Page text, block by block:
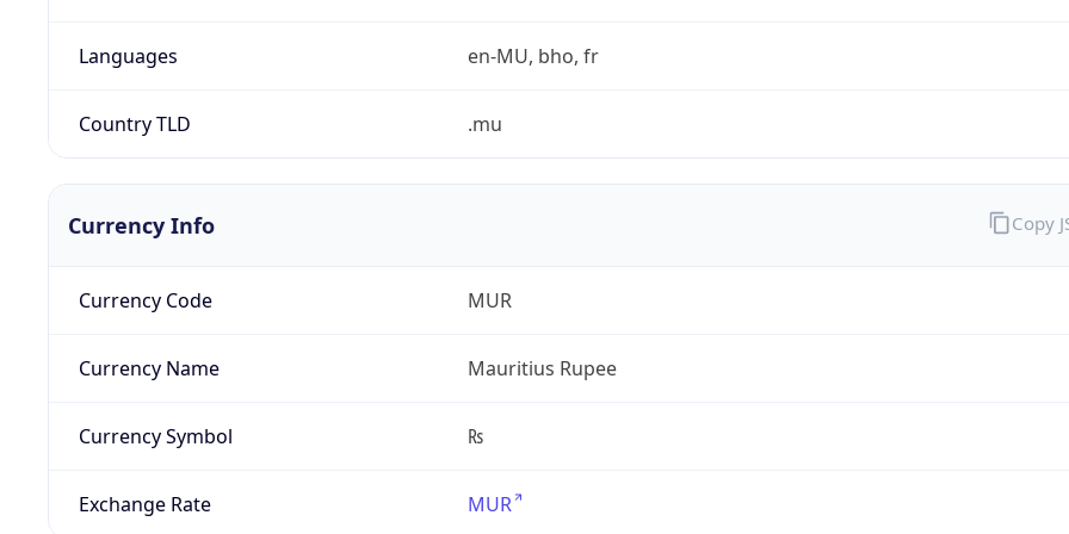
Languages en-MU, bho, fr
Country TLD .mu
Currency Info
Currency Code MUR
Currency Name Mauritius Rupee
Currency Symbol ₨
Exchange Rate MUR
Copy